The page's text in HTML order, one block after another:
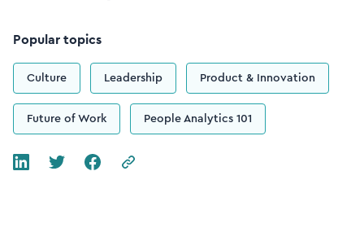
Popular topics
Culture Leadership Product & Innovation
Future of Work People Analytics 101